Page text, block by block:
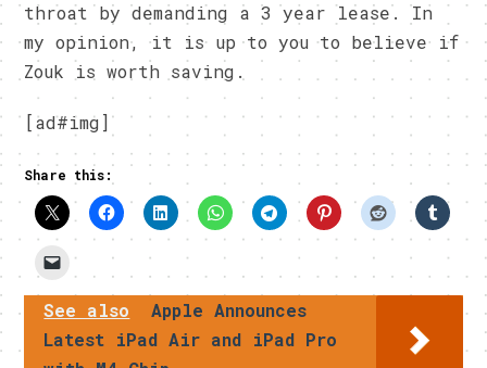
throat by demanding a 3 year lease. In
my opinion, it is up to you to believe if
Zouk is worth saving.
[ad#img]
Share this:
See also
Apple Announces
Latest iPad Air and iPad Pro